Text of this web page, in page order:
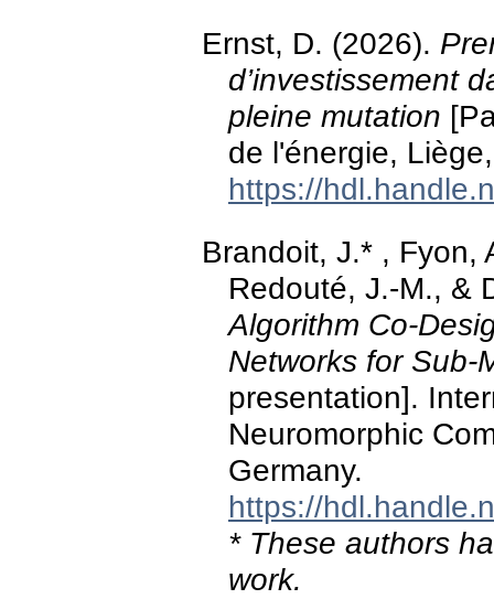
Ernst, D. (2026).
d’investissement
pleine mutation
de l'énergie,
https://
Brandoit, J.* , Fyon,
Redouté, J.-M., &
Algorithm Co-
Networks for Sub-
presentation].
Neuromorphic
Germany.
https://
* These authors
work.